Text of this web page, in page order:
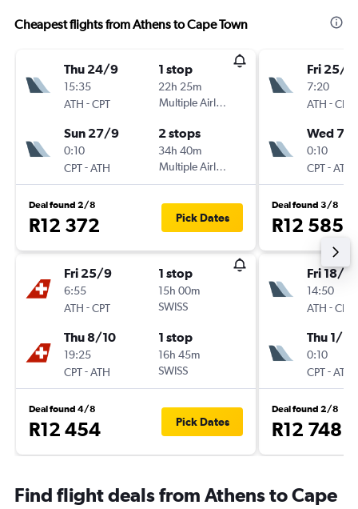
Cheapest flights from Athens to Cape Town
Thu 24/9
15:35
ATH -CPT
1 stop
22h 25m
Multiple Airlines
Sun 27/9
0:10
CPT-ATH
2 stops
34h 40m
Multiple Airlines
Deal found 2/8
R12 372 Pick Dates
Fri 25/9
6:55
ATH -CPT
1 stop
15h 00m
SWISS
Thu 8/10
19:25
CPT-ATH
1 stop
16h 45m
SWISS
Deal found 4/8
R12 454 Pick Dates
Fri 25/9
7:20
ATH -CPT
Wed 7/
0:10
CPT-ATH
Deal found 3/8
R12 585
Fri 18/9
14:50
ATH -CPT
Thu 1/10
0:10
CPT-ATH
Deal found 2/8
R12 748
Find flight deals from Athens to Cape